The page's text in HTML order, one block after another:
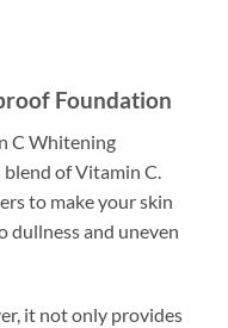
Foundation
C Whitening
of Vitamin C.
to make your skin
dullness and uneven
it not only provides